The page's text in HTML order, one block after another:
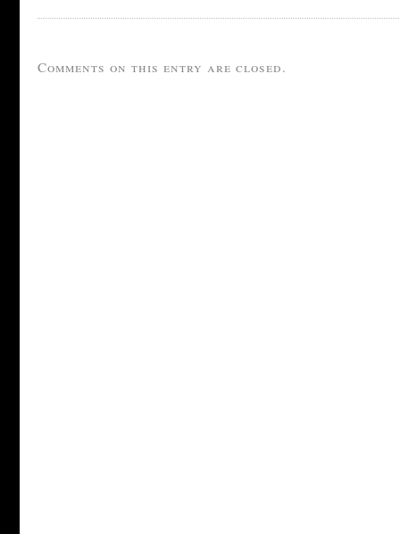
Comments on this entry are closed.